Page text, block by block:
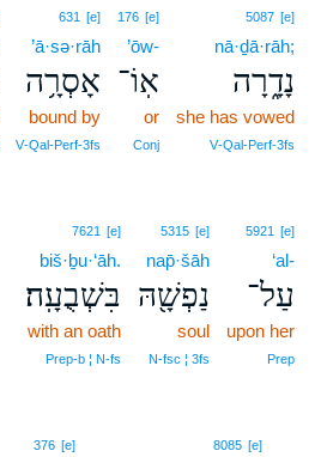
5087 [e]
nā·ḏā·rāh;
נָדָ֑רָה
she has vowed
V‑Qal‑Perf‑3fs
176 [e]
’ōw-
אֽוֹ־
or
Conj
631 [e]
’ā·sə·rāh
אָסְרָ֥ה
bound by
V‑Qal‑Perf‑3fs
5921 [e]
‘al-
עַל־
upon her
Prep
5315 [e]
nap̄·šāh
נַפְשָׁ֖הּ
soul
N‑fsc ¦ 3fs
7621 [e]
biš·ḇu·‘āh.
בִּשְׁבֻעָֽה׃
with an oath
Prep‑b ¦ N‑fs
8085 [e]
376 [e]